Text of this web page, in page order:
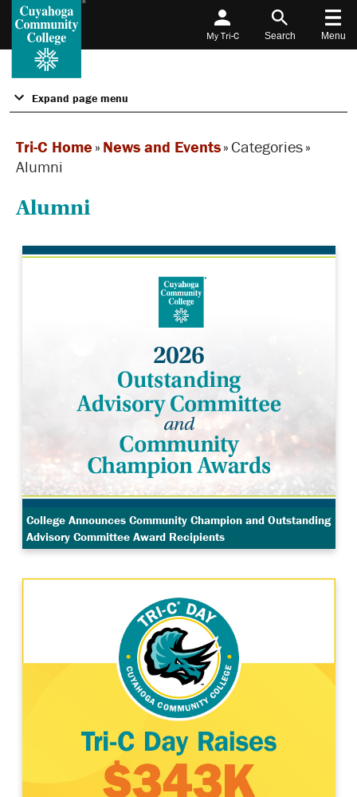
My Tri-C Search Menu
Expand page menu
Tri-C Home » News and Events»Categories»
Alumni
Alumni
College Announces Community Champion and Outstanding
Advisory Committee Award Recipients